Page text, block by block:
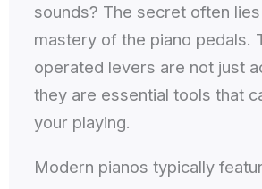
sounds? The secret often
mastery of the piano pedals.
operated levers are not just
they are essential tools that
your playing.
Modern pianos typically